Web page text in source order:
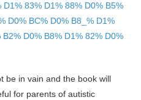
83% D1% 88% D0% B5%
D0% BC% D0% B8_% D1%
D0% B8% D1% 82% D0%
be in vain and the book will
for parents of autistic